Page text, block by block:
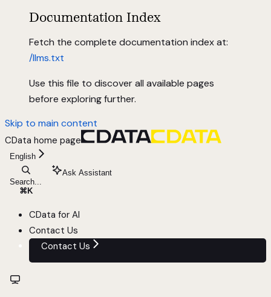
Documentation Index
Fetch the complete documentation index at:
/llms.txt
Use this file to discover all available pages
before exploring further.
Skip to main content
CData home page
English
Search...
⌘ K
Ask Assistant
CData for AI
Contact Us
Contact Us